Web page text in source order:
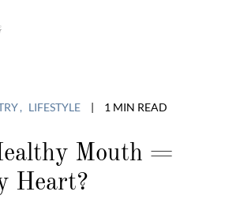
LIFESTYLE | 1 MIN READ
Mouth =
Heart?